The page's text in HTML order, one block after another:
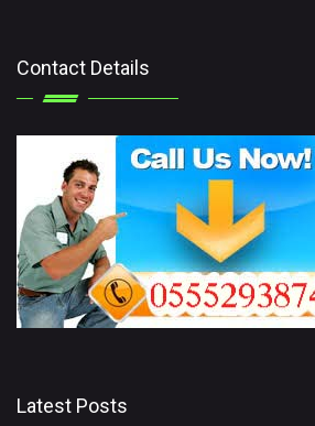
Contact Details
Latest Posts